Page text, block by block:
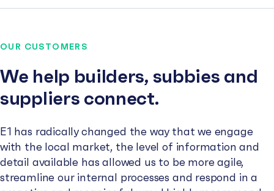
OUR CUSTOMERS
We help builders, subbies and
suppliers connect.
E1 has radically changed the way that we engage
with the local market, the level of information and
detail available has allowed us to be more agile,
streamline our internal processes and respond in a